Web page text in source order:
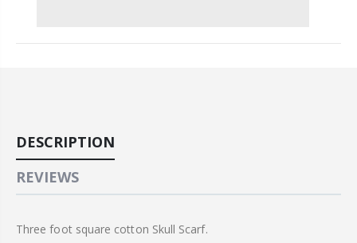
DESCRIPTION
REVIEWS
Three foot square cotton Skull Scarf.